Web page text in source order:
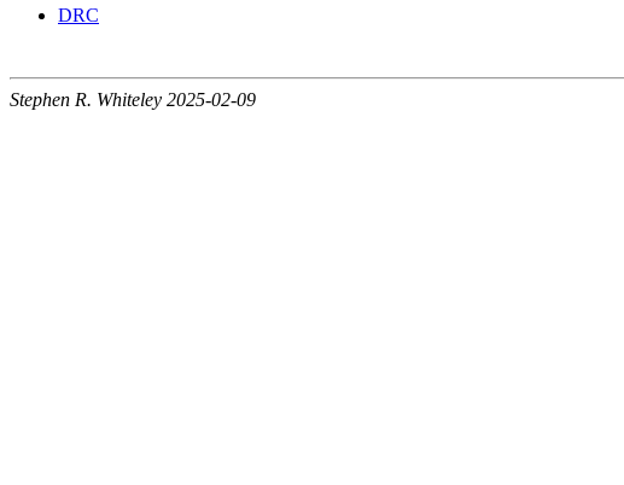
DRC
Stephen R. Whiteley 2025-02-09